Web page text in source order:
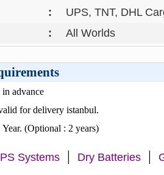
:
UPS, TNT, DHL
: All Worlds
advance
for delivery istanbul.
(Optional : 2 years)
Systems | Dry Batteries |